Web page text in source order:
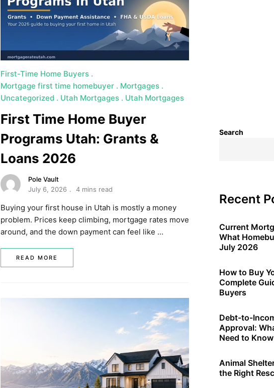
First-Time Home Buyers
Mortgage first time homebuyer
Mortgages
Uncategorized
Utah Mortgages Utah Mortgages
First Time Home Buyer
Programs Utah: Grants &
Loans 2026
Pole Vault
July 6, 2026
4 mins read
Buying your first house in Utah is mostly a money
problem. Prices keep climbing, mortgage rates move
around, and the down payment can feel like …
READ MORE
Search
Recent
Current
What
July 2026
How to Buy
Complete
Buyers
Debt-to-
Approval:
Need to Know
Animal
the Right